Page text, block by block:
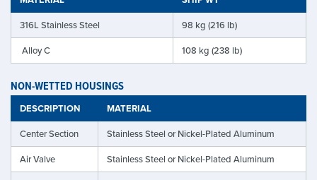
316L Stainless Steel
98 kg (216 lb)
Alloy C
108 kg (238 lb)
NON-WETTED HOUSINGS
DESCRIPTION MATERIAL
Center Section
Stainless Steel or Nickel-Plated Aluminum
Air Valve
Stainless Steel or Nickel-Plated Aluminum